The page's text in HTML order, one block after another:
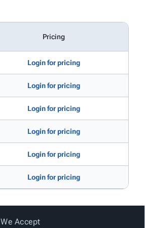
Pricing
Login for pricing
Login for pricing
Login for pricing
Login for pricing
Login for pricing
Login for pricing
We Accept